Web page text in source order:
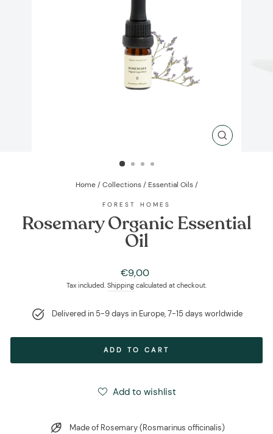
CLOSE
Home / Collections / Essential Oils /
FOREST HOMES
Rosemary Organic Essential
Oil
Regular
price
€9,00
Tax included. Shipping calculated at checkout.
Delivered in 5-9 days in Europe, 7-15 days worldwide
ADD TO CART
Add to wishlist
Made of Rosemary (Rosmarinus officinalis)